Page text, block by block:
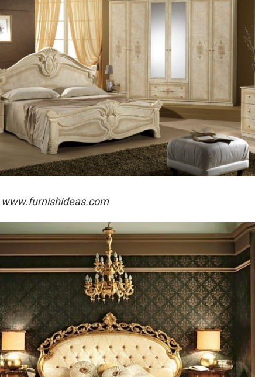
www.furnishideas.com